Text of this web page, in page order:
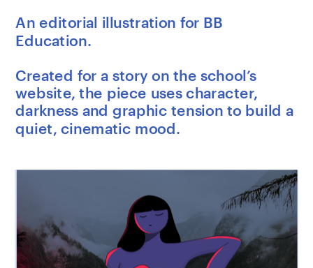
An editorial illustration for BB
Education.
Created for a story on the school’s
website, the piece uses character,
darkness and graphic tension to build a
quiet, cinematic mood.